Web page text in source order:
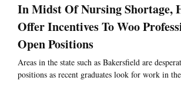
In Midst Of Nursing Shortage,
Offer Incentives To Woo
Open Positions
Areas in the state such as Bakersfield are
positions as recent graduates look for work in